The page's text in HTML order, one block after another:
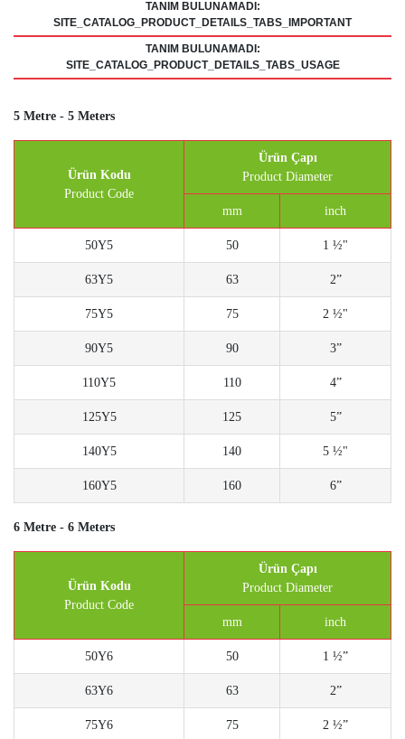
TANIM BULUNAMADI:
SITE_CATALOG_PRODUCT_DETAILS_TABS_IMPORTANT
TANIM BULUNAMADI:
SITE_CATALOG_PRODUCT_DETAILS_TABS_USAGE
5 Metre - 5 Meters
Ürün Kodu
Product Code
Ürün Çapı
Product Diameter
mm inch
50Y5 50 1 ½"
63Y5 63 2”
75Y5 75 2 ½"
90Y5 90 3”
110Y5 110 4”
125Y5 125 5”
140Y5 140 5 ½"
160Y5 160 6”
6 Metre - 6 Meters
Ürün Kodu
Product Code
Ürün Çapı
Product Diameter
mm inch
50Y6 50 1 ½”
63Y6 63 2”
75Y6 75 2 ½”